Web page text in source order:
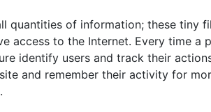
quantities of information; these tiny
access to the Internet. Every time
identify users and track their
and remember their activity for